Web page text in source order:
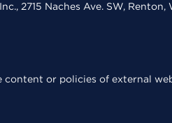
2715 Naches Ave. SW, Renton,
content or policies of external